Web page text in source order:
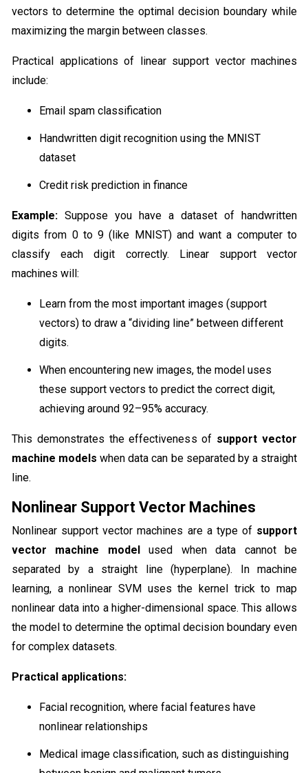
vectors to determine the optimal decision boundary while
maximizing the margin between classes.
Practical applications of linear support vector machines
include:
Email spam classification
Handwritten digit recognition using the MNIST
dataset
Credit risk prediction in finance
Example: Suppose you have a dataset of handwritten
digits from 0 to 9 (like MNIST) and want a computer to
classify each digit correctly. Linear support vector
machines will:
Learn from the most important images (support
vectors) to draw a “dividing line” between different
digits.
When encountering new images, the model uses
these support vectors to predict the correct digit,
achieving around 92–95% accuracy.
This demonstrates the effectiveness of support vector
machine models when data can be separated by a straight
line.
Nonlinear Support Vector Machines
Nonlinear support vector machines are a type of support
vector machine modelused when data cannot be
separated by a straight line (hyperplane). In machine
learning, a nonlinear SVM uses the kernel trick to map
nonlinear data into a higher-dimensional space. This allows
the model to determine the optimal decision boundary even
for complex datasets.
Practical applications:
Facial recognition, where facial features have
nonlinear relationships
Medical image classification, such as distinguishing